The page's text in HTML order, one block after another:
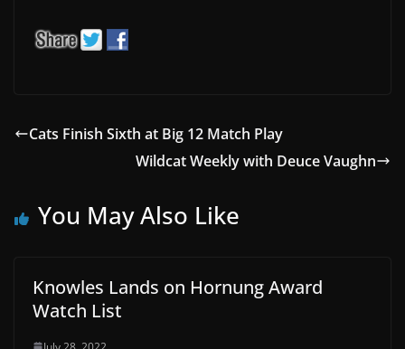
Cats Finish Sixth at Big 12 Match Play
Wildcat Weekly with Deuce Vaughn
You May Also Like
Knowles Lands on Hornung Award
Watch List